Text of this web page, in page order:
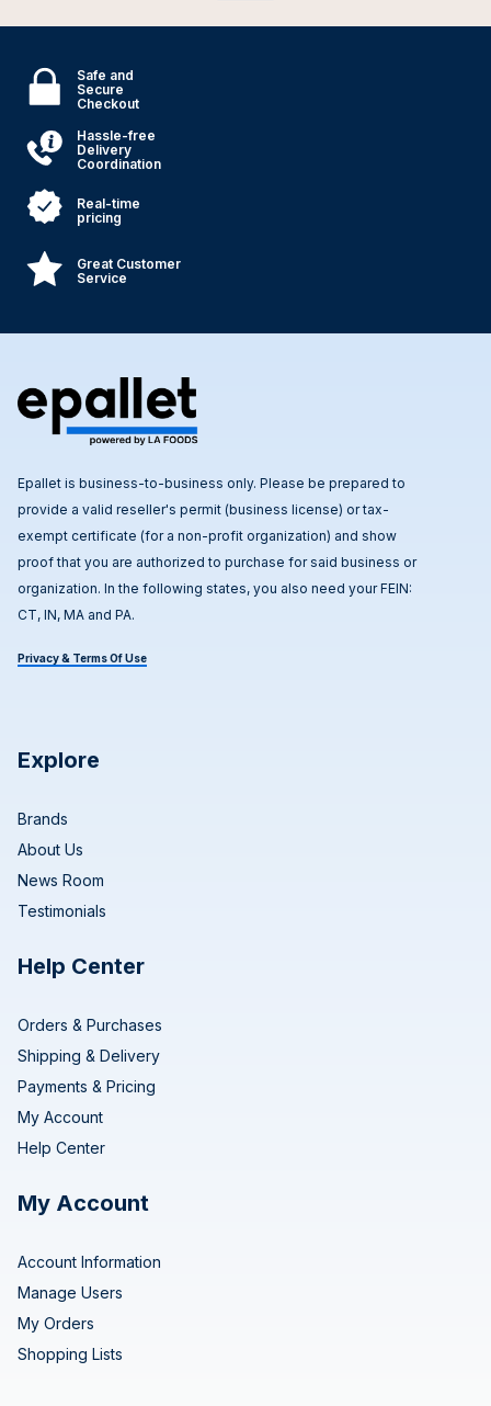
Safe and
Secure
Checkout
Hassle-free
Delivery
Coordination
Real-time
pricing
Great Customer
Service
Epallet is business-to-business only. Please be prepared to
provide a valid reseller's permit (business license) or tax-
exempt certificate (for a non-profit organization) and show
proof that you are authorized to purchase for said business or
organization. In the following states, you also need your FEIN:
CT, IN, MA and PA.
Privacy & Terms Of Use
Explore
Brands
About Us
News Room
Testimonials
Help Center
Orders & Purchases
Shipping & Delivery
Payments & Pricing
My Account
Help Center
My Account
Account Information
Manage Users
My Orders
Shopping Lists